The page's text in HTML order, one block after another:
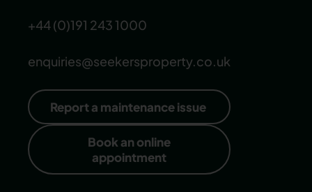
+44 (0)191 243 1000
enquiries@seekersproperty.co.uk
Report a maintenance issue
Book an online
appointment